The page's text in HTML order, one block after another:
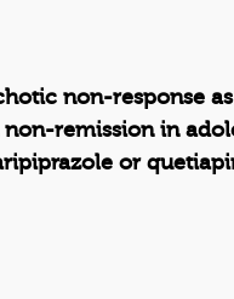
non-response
non-remission in
or